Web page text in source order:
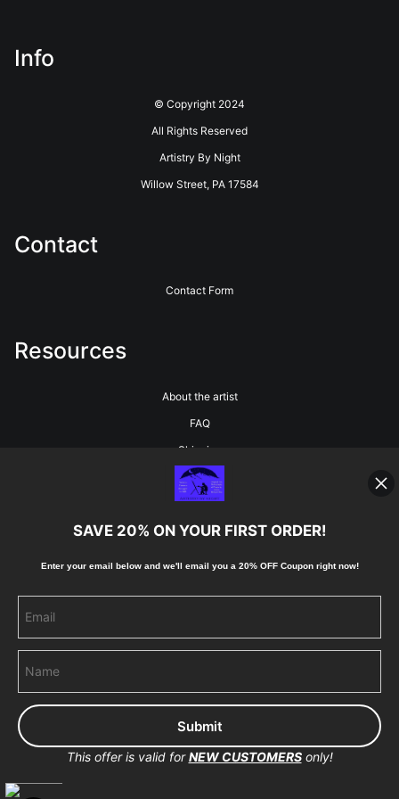
Info
© Copyright 2024
All Rights Reserved
Artistry By Night
Willow Street, PA 17584
Contact
Contact Form
Resources
About the artist
FAQ
Shipping
Blog
Stay Updated
Pinterest
Proud Member of Art Storefronts
SAVE 20% ON YOUR FIRST ORDER!
Enter your email below and we'll email you a 20% OFF Coupon right now!
This offer is valid forNEW CUSTOMERSonly!